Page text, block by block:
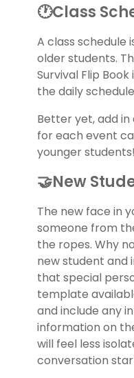
🕐Class
A class schedule
older students.
Survival Flip
the daily
Better yet, add in
for each event
younger students!
🤝New
The new face in
someone from
the ropes. Why
new student and
that special
template
and include any
information on
will feel less
conversation